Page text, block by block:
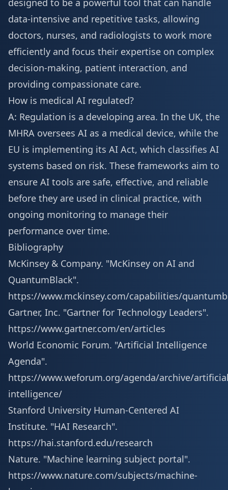
designed to be a powerful tool that can handle
data-intensive and repetitive tasks, allowing
doctors, nurses, and radiologists to work more
efficiently and focus their expertise on complex
decision-making, patient interaction, and
providing compassionate care.
How is medical AI regulated?
A: Regulation is a developing area. In the UK, the
MHRA oversees AI as a medical device, while the
EU is implementing its AI Act, which classifies AI
systems based on risk. These frameworks aim to
ensure AI tools are safe, effective, and reliable
before they are used in clinical practice, with
ongoing monitoring to manage their
performance over time.
Bibliography
McKinsey & Company. "McKinsey on AI and
QuantumBlack".
https://www.mckinsey.com/capabilities/
Gartner, Inc. "Gartner for Technology Leaders".
https://www.gartner.com/en/articles
World Economic Forum. "Artificial Intelligence
Agenda".
https://www.weforum.org/agenda/archive/
intelligence/
Stanford University Human-Centered AI
Institute. "HAI Research".
https://hai.stanford.edu/research
Nature. "Machine learning subject portal".
https://www.nature.com/subjects/machine-